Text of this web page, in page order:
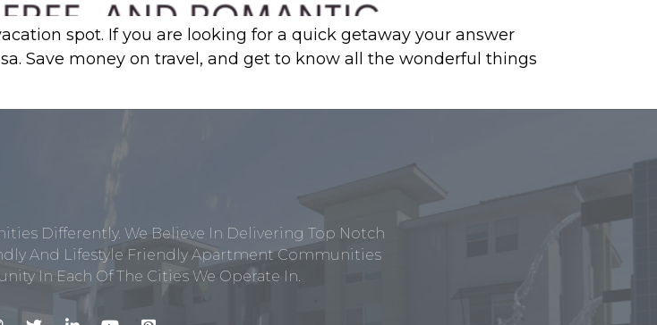
spot. If you are looking for a quick getaway your answer
Save money on travel, and get to know all the wonderful things
Differently. We Believe In Delivering Top Notch
And Lifestyle Friendly Apartment Communities
In Each Of The Cities We Operate In.